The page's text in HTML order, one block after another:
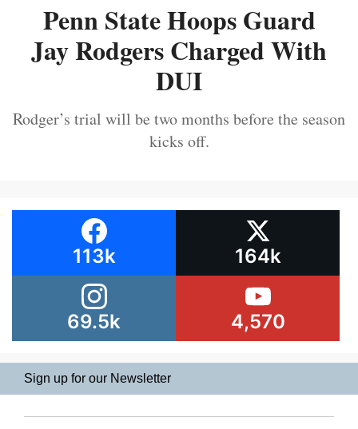
Penn State Hoops Guard
Jay Rodgers Charged With
DUI
Rodger’s trial will be two months before the season
kicks off.
113k 164k
69.5k 4,570
Sign up for our Newsletter